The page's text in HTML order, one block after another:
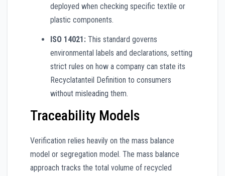
deployed when checking specific textile or
plastic components.
ISO 14021: This standard governs
environmental labels and declarations, setting
strict rules on how a company can state its
Recyclatanteil Definition to consumers
without misleading them.
Traceability Models
Verification relies heavily on the mass balance
model or segregation model. The mass balance
approach tracks the total volume of recycled